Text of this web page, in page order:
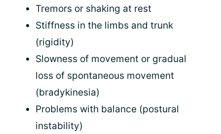
Tremors or shaking at rest
Stiffness in the limbs and trunk
(rigidity)
Slowness of movement or gradual
loss of spontaneous movement
(bradykinesia)
Problems with balance (postural
instability)